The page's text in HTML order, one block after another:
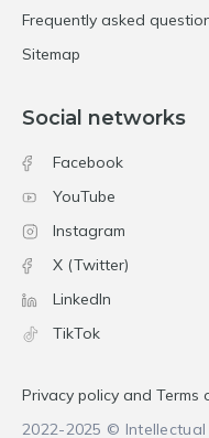
Frequently asked
Sitemap
Social networks
Facebook
YouTube
Instagram
X (Twitter)
LinkedIn
TikTok
Privacy policy and Terms
2022-2025 ©